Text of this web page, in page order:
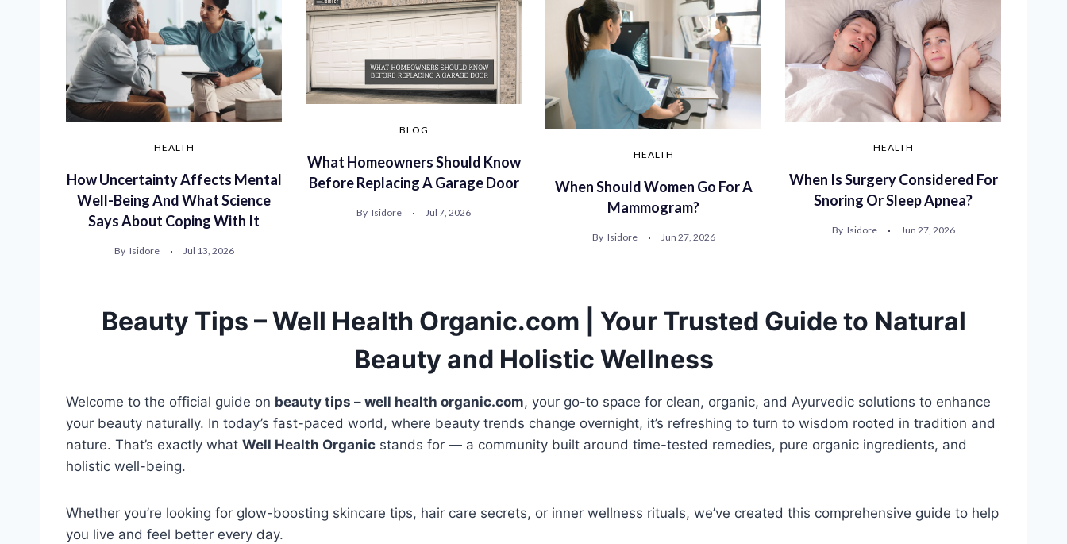
HEALTH
How Uncertainty Affects Mental
Well-Being And What Science
Says About Coping With It
By Isidore Jul 13, 2026
BLOG
What Homeowners Should Know
Before Replacing A Garage Door
By Isidore Jul 7, 2026
HEALTH
When Should Women Go For A
Mammogram?
By Isidore Jun 27, 2026
HEALTH
When Is Surgery Considered For
Snoring Or Sleep Apnea?
By Isidore Jun 27, 2026
Beauty Tips – Well Health Organic.com | Your Trusted Guide to Natural
Beauty and Holistic Wellness
Welcome to the official guide on beauty tips – well health organic.com, your go-to space for clean, organic, and Ayurvedic solutions to enhance
your beauty naturally. In today’s fast-paced world, where beauty trends change overnight, it’s refreshing to turn to wisdom rooted in tradition and
nature. That’s exactly what Well Health Organic stands for — a community built around time-tested remedies, pure organic ingredients, and
holistic well-being.
Whether you’re looking for glow-boosting skincare tips, hair care secrets, or inner wellness rituals, we’ve created this comprehensive guide to help
you live and feel better every day.